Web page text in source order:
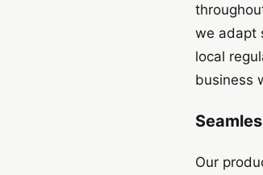
we adapt
local
business
Our